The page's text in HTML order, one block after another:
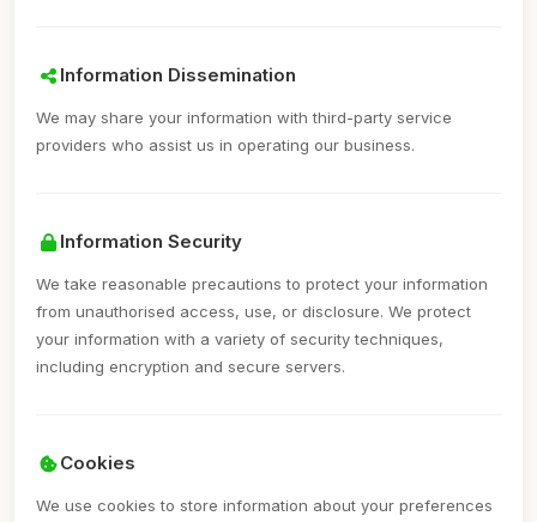
Information Dissemination
We may share your information with third-party service
providers who assist us in operating our business.
Information Security
We take reasonable precautions to protect your information
from unauthorised access, use, or disclosure. We protect
your information with a variety of security techniques,
including encryption and secure servers.
Cookies
We use cookies to store information about your preferences